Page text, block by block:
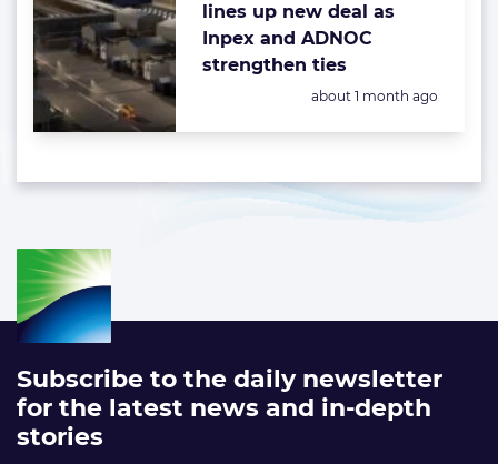
lines up new deal as
Inpex and ADNOC
strengthen ties
Posted:
about 1 month ago
Subscribe to the daily newsletter
for the latest news and in-depth
stories